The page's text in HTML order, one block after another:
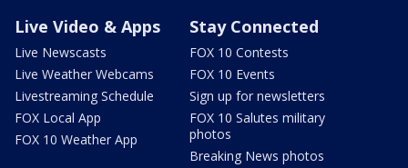
Live Video & Apps
Live Newscasts
Live Weather Webcams
Livestreaming Schedule
FOX Local App
FOX 10 Weather App
Stay Connected
FOX 10 Contests
FOX 10 Events
Sign up for newsletters
FOX 10 Salutes military
photos
Breaking News photos